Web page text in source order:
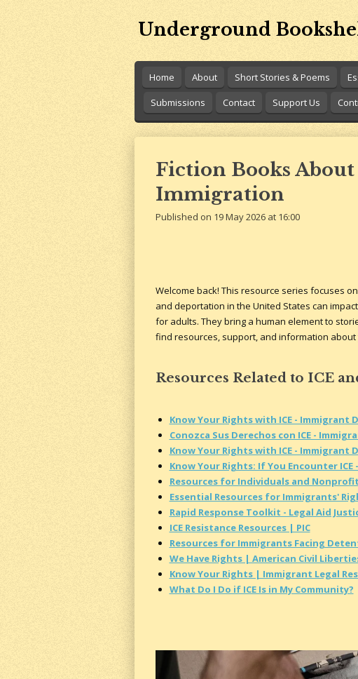
Underground
Home About Short Stories & Poems
Submissions
Contact Support Us
Fiction Books
Immigration
Published on 19 May 2026 at 16:00
Welcome back! This resource series focuses
and deportation in the United States can
for adults. They bring a human element to
find resources, support, and information
Resources Related to ICE
Know Your Rights with ICE - Immigrant
Conozca Sus Derechos con ICE -
Know Your Rights with ICE - Immigrant
Know Your Rights: If You Encounter
Resources for Individuals and
Essential Resources for Immigrants'
Rapid Response Toolkit - Legal Aid
ICE Resistance Resources | PIC
Resources for Immigrants Facing
We Have Rights | American Civil
Know Your Rights | Immigrant Legal
What Do I Do if ICE Is in My Community?